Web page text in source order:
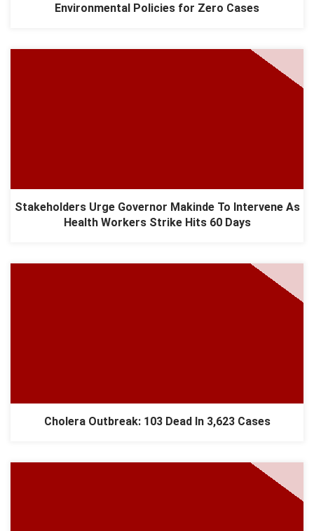
Environmental Policies for Zero Cases
Stakeholders Urge Governor Makinde To Intervene As
Health Workers Strike Hits 60 Days
Cholera Outbreak: 103 Dead In 3,623 Cases